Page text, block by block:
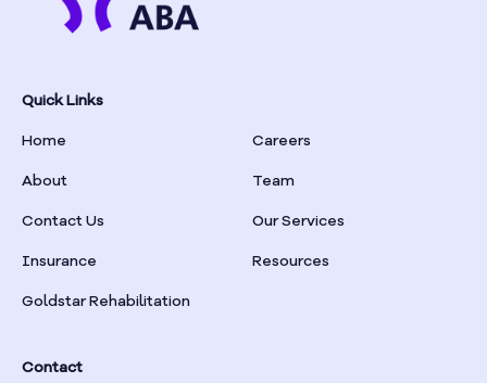
Bowersville
Bowman
Braselton
Quick Links
Home Careers
About Team
Contact Us Our Services
Insurance Resources
Goldstar Rehabilitation
Contact